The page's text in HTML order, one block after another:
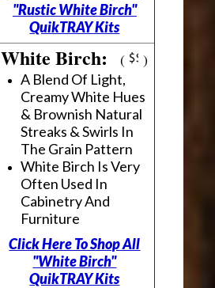
"Rustic White Birch"
QuikTRAY Kits
White Birch:( )
A Blend Of Light,
Creamy White Hues
& Brownish Natural
Streaks & Swirls In
The Grain Pattern
White Birch Is Very
Often Used In
Cabinetry And
Furniture
Click Here To Shop All
"White Birch"
QuikTRAY Kits